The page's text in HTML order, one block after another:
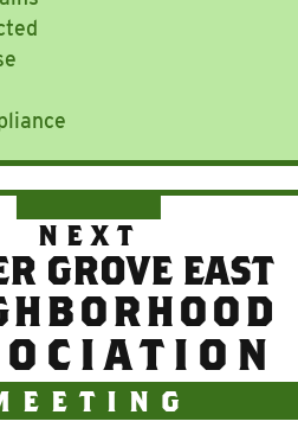
NEXT
GROVE EAST